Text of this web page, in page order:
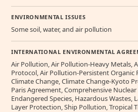
ENVIRONMENTAL ISSUES
Some soil, water, and air pollution
INTERNATIONAL ENVIRONMENTAL
Air Pollution, Air Pollution-Heavy Metals,
Protocol, Air Pollution-Persistent Organic
Climate Change, Climate Change-Kyoto
Paris Agreement, Comprehensive
Endangered Species, Hazardous Wastes,
Layer Protection, Ship Pollution, Tropical